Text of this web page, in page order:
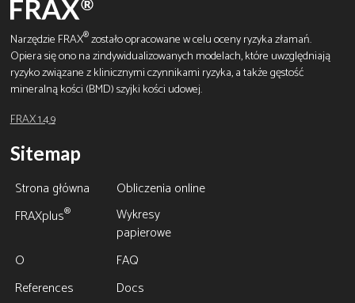
Narzędzie FRAX®zostało opracowane w celu oceny ryzyka złamań.
Opiera się ono na zindywidualizowanych modelach, które uwzględniają
ryzyko związane z klinicznymi czynnikami ryzyka, a także gęstość
mineralną kości (BMD) szyjki kości udowej.
FRAX 1.4.9
Sitemap
Strona główna
Obliczenia online
FRAXplus®
Wykresy
papierowe
O
FAQ
References
Docs